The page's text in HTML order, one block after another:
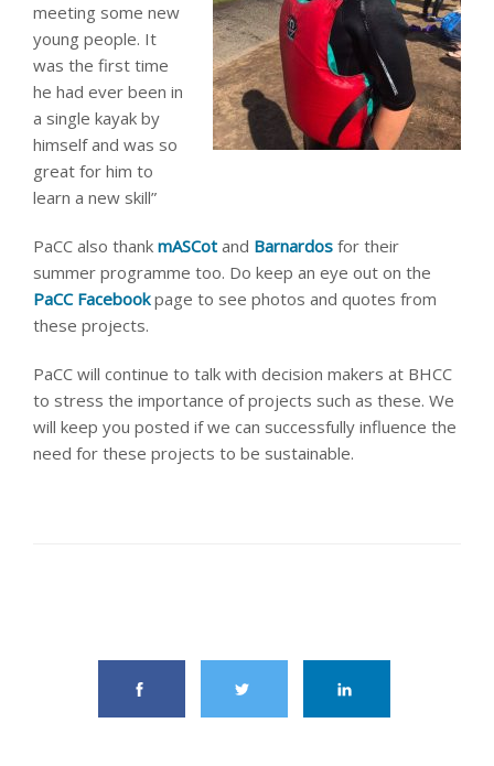
meeting some new
young people. It
was the first time
he had ever been in
a single kayak by
himself and was so
great for him to
learn a new skill”
PaCC also thank mASCot and Barnardos for their
summer programme too. Do keep an eye out on the
PaCC Facebookpage to see photos and quotes from
these projects.
PaCC will continue to talk with decision makers at BHCC
to stress the importance of projects such as these. We
will keep you posted if we can successfully influence the
need for these projects to be sustainable.